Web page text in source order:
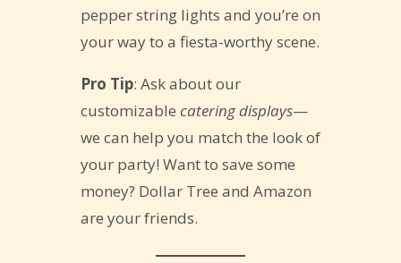
pepper string lights and you’re on
your way to a fiesta-worthy scene.
Pro Tip: Ask about our
customizable catering displays—
we can help you match the look of
your party! Want to save some
money? Dollar Tree and Amazon
are your friends.